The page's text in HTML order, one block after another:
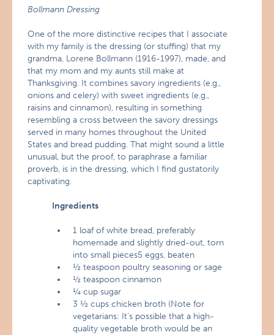
Bollmann Dressing
One of the more distinctive recipes that I associate
with my family is the dressing (or stuffing) that my
grandma, Lorene Bollmann (1916-1997), made, and
that my mom and my aunts still make at
Thanksgiving. It combines savory ingredients (e.g.,
onions and celery) with sweet ingredients (e.g.,
raisins and cinnamon), resulting in something
resembling a cross between the savory dressings
served in many homes throughout the United
States and bread pudding. That might sound a little
unusual, but the proof, to paraphrase a familiar
proverb, is in the dressing, which I find gustatorily
captivating.
Ingredients
1 loaf of white bread, preferably
homemade and slightly dried-out, torn
into small pieces5 eggs, beaten
½ teaspoon poultry seasoning or sage
½ teaspoon cinnamon
¼ cup sugar
3 ½ cups chicken broth (Note for
vegetarians: It’s possible that a high-
quality vegetable broth would be an